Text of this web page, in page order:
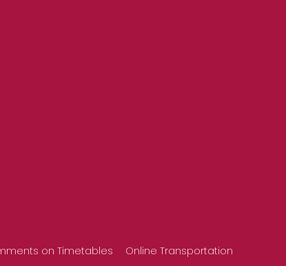
on Timetables Online Transportation